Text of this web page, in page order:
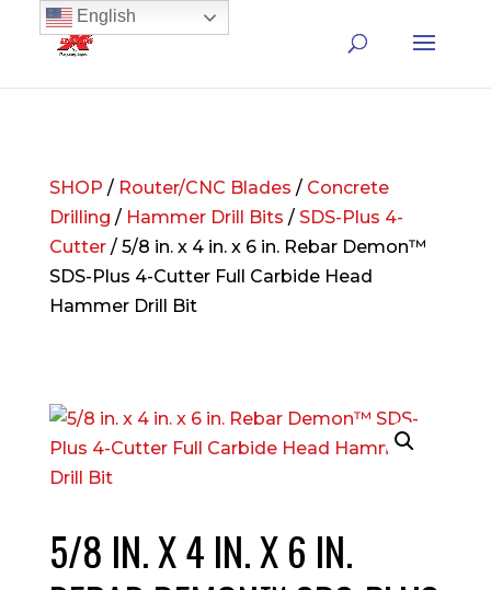
SHOP / Router/CNC Blades / Concrete
Drilling / Hammer Drill Bits / SDS-Plus 4-
Cutter/ 5/8 in. x 4 in. x 6 in. Rebar Demon™
SDS-Plus 4-Cutter Full Carbide Head
Hammer Drill Bit
5/8 IN. X 4 IN. X 6 IN.
English